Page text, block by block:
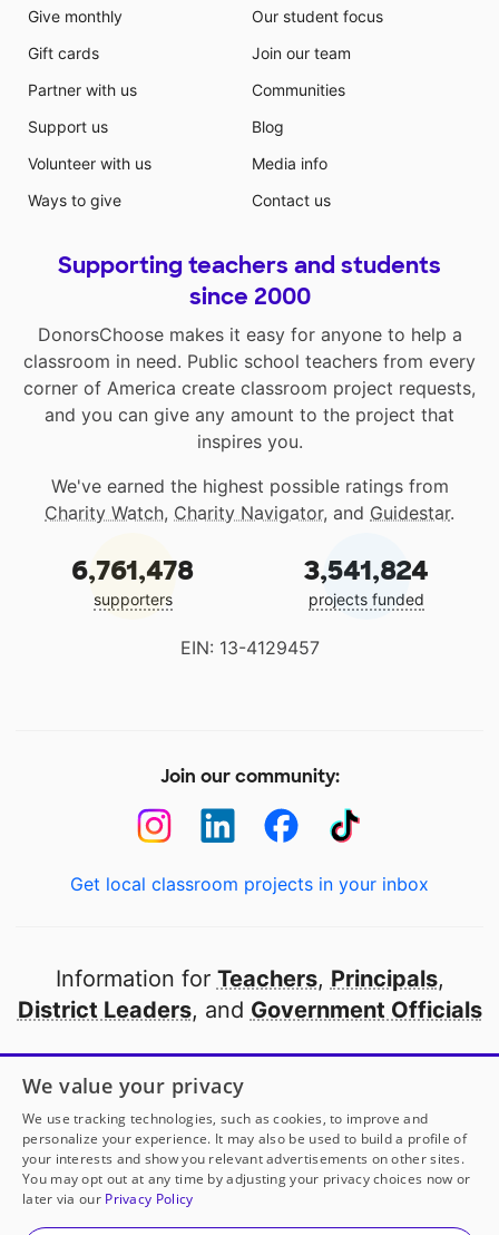
Give monthly
Gift cards
Partner with us
Support us
Volunteer with us
Ways to give
Our student focus
Join our team
Communities
Blog
Media info
Contact us
Supporting teachers and students
since 2000
DonorsChoose makes it easy for anyone to help a
classroom in need. Public school teachers from every
corner of America create classroom project requests,
and you can give any amount to the project that
inspires you.
We've earned the highest possible ratings from
Charity Watch, Charity Navigator, and Guidestar.
6,761,478
supporters
3,541,824
projects funded
EIN: 13-4129457
Join our community:
Get local classroom projects in your inbox
Information for Teachers, Principals,
District Leaders, and Government Officials
Open to every public school in America
thanks to
our partners
Partner with DonorsChoose
© 2000-2026 DonorsChoose, a 501(c)(3) not-for-profit
We value your privacy
We use tracking technologies, such as cookies, to improve and
personalize your experience. It may also be used to build a profile of
your interests and show you relevant advertisements on other sites.
You may opt out at any time by adjusting your privacy choices now or
later via our Privacy Policy